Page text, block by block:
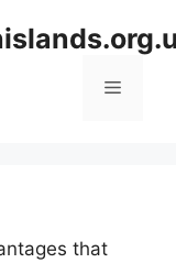
Menu
that